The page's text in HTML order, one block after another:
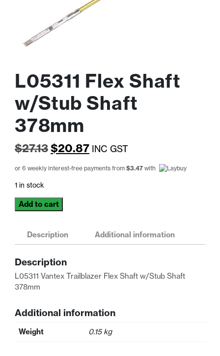
L05311 Flex Shaft
w/Stub Shaft
378mm
$27.13Original
price
$27.13.
$20.87Current
price
INC GST
or 6 weekly interest-free payments from $3.47 with
1 in stock
L05311
Flex
w/Stub
Shaft
quantity
Add to cart
Description Additional information
Description
L05311 Vantex Trailblazer Flex Shaft w/Stub Shaft
378mm
Additional information
Weight 0.15 kg